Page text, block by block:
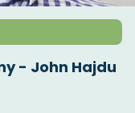
- John Hajdu